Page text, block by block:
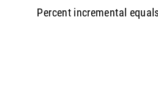
Percent incremental